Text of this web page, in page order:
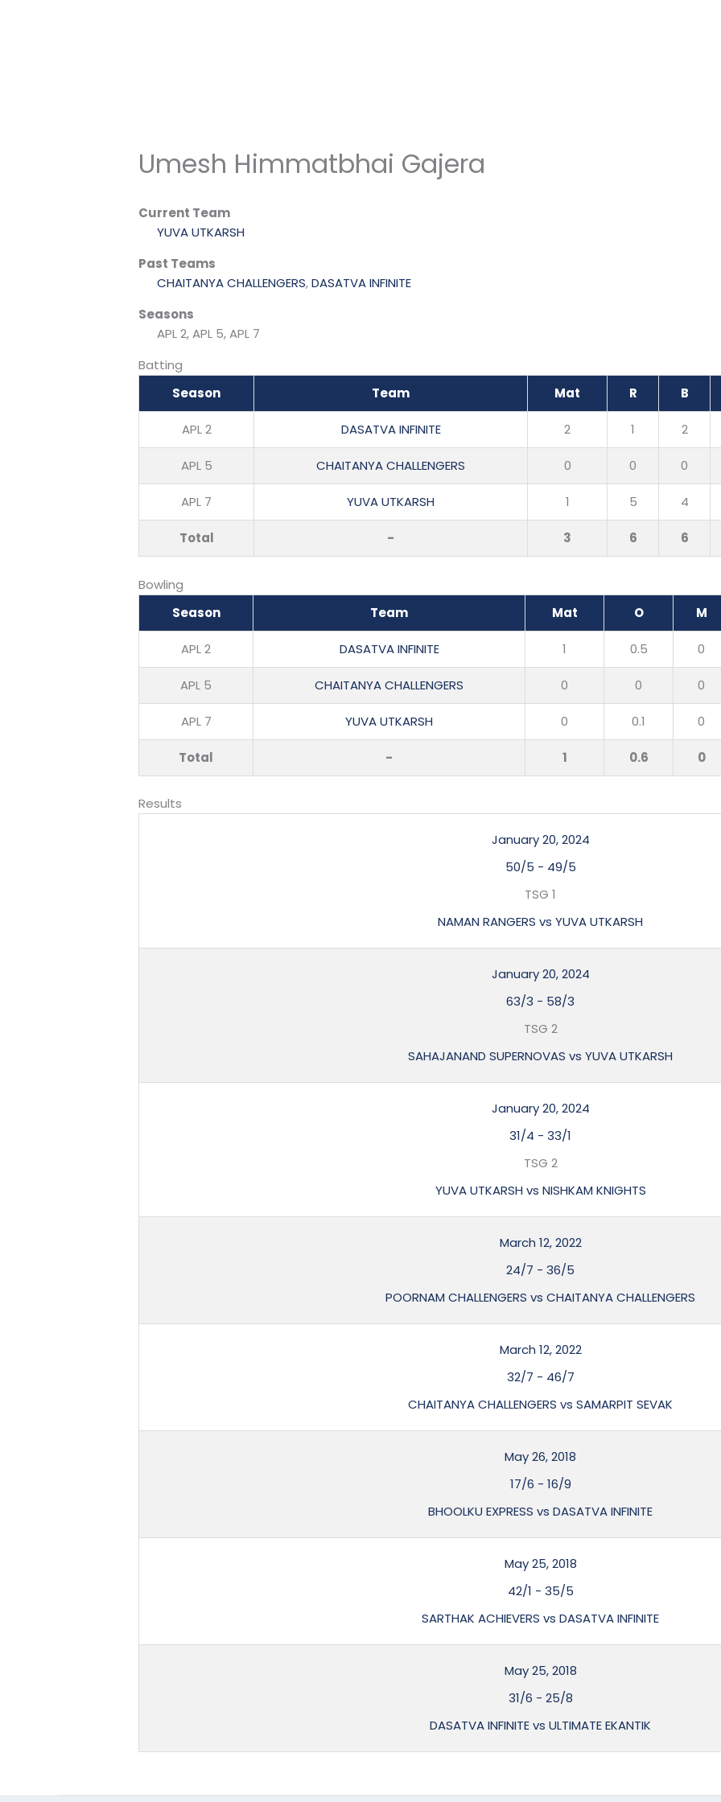
Umesh Himmatbhai Gajera
Current Team
YUVA UTKARSH
Past Teams
CHAITANYA CHALLENGERS,DASATVA INFINITE
Seasons
APL 2, APL 5, APL 7
Batting
Season
Team Mat R B
APL 2 DASATVA INFINITE 2 1 2
APL 5 CHAITANYA CHALLENGERS 0 0 0
APL 7 YUVA UTKARSH 1 5 4
Total - 3 6 6
Bowling
Season
Team Mat O M
APL 2 DASATVA INFINITE 1 0.5 0
APL 5 CHAITANYA CHALLENGERS 0 0 0
APL 7 YUVA UTKARSH 0 0.1 0
Total - 1 0.6 0
Results
January 20, 2024
50/5 - 49/5
TSG 1
NAMAN RANGERS vs YUVA UTKARSH
January 20, 2024
63/3 - 58/3
TSG 2
SAHAJANAND SUPERNOVAS vs YUVA UTKARSH
January 20, 2024
31/4 -33/1
TSG 2
YUVA UTKARSH vs NISHKAM KNIGHTS
March 12, 2022
24/7 -36/5
POORNAM CHALLENGERS vs CHAITANYA CHALLENGERS
March 12, 2022
32/7 - 46/7
CHAITANYA CHALLENGERS vs SAMARPIT SEVAK
May 26, 2018
17/6 - 16/9
BHOOLKU EXPRESS vs DASATVA INFINITE
May 25, 2018
42/1 - 35/5
SARTHAK ACHIEVERS vs DASATVA INFINITE
May 25, 2018
31/6 - 25/8
DASATVA INFINITE vs ULTIMATE EKANTIK